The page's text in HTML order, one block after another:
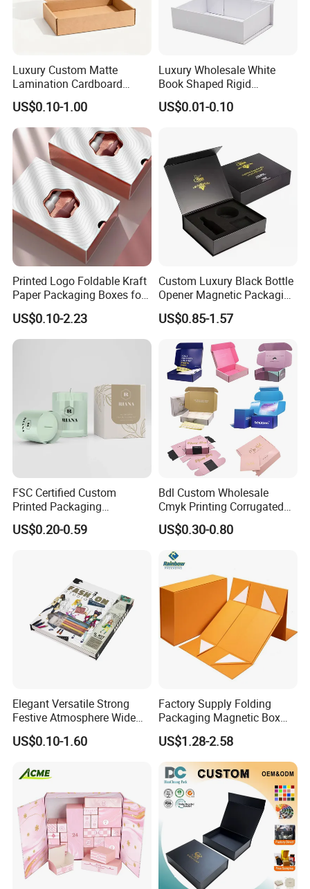
Exhibition
Certifications
Packaging & Shipping
Luxury Custom Matte
Lamination Cardboard
Green Printing Corrugated
Mailer Box for Shipping E-
Commerce Packaging
US$0.10-1.00
Luxury Wholesale White
Book Shaped Rigid
Cardboard Foldable Gift Box
Custom Print Paper
US$0.01-0.10
Printed Logo Foldable Kraft
Paper Packaging Boxes for
Shipping, Gifts, and
Sustainable Packaging
Solutions
US$0.10-2.23
Custom Luxury Black Bottle
Opener Magnetic Packaging
Box Gift Box with Insert
US$0.85-1.57
FSC Certified Custom
Printed Packaging
Cardboard Candle Box
Custom
US$0.20-0.59
Bdl Custom Wholesale
Cmyk Printing Corrugated
Shipping Boxes Foldable
Mailer Box for Clothes
US$0.30-0.80
Elegant Versatile Strong
Festive Atmosphere Wide
Specification Range
Cardboard Paper Gift
Set Packaging
US$0.10-1.60
Factory Supply Folding
Packaging Magnetic Box
Custom Rigid Gift Paper
Box
US$1.28-2.58